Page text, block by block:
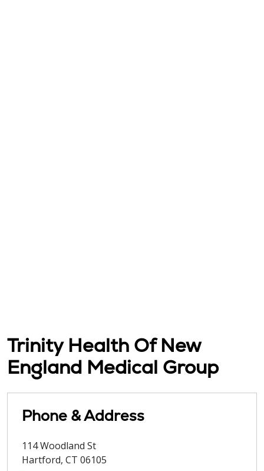
Trinity Health Of New
England Medical Group
Phone & Address
114 Woodland St
Hartford, CT 06105